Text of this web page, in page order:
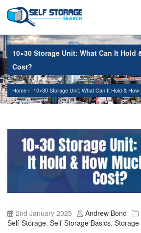
10×30 Storage Unit: What Can It Hold
Cost?
Home 10×30 Storage Unit: What Can It Hold &
2nd January 2025 Andrew Bond
Self-Storage, Self-Storage Basics,